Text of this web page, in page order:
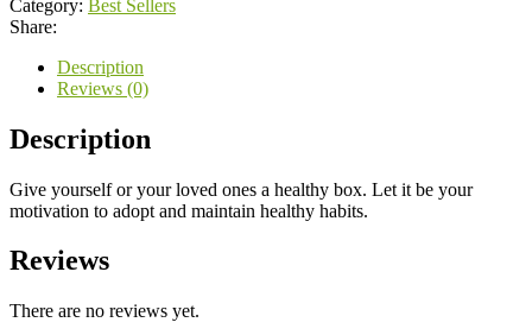
Category: Best Sellers
Share:
Description
Reviews (0)
Description
Give yourself or your loved ones a healthy box. Let it be your
motivation to adopt and maintain healthy habits.
Reviews
There are no reviews yet.